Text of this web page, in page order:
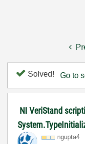
Solved! Go to
NI VeriStand
ngupta4